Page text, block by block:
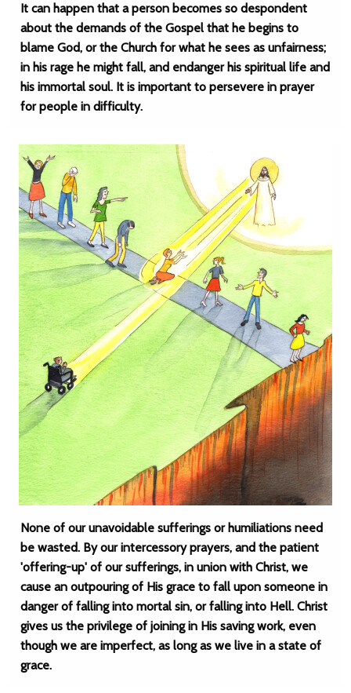
It can happen that a person becomes so despondent
about the demands of the Gospel that he begins to
blame God, or the Church for what he sees as unfairness;
in his rage he might fall, and endanger his spiritual life and
his immortal soul. It is important to persevere in prayer
for people in difficulty.
None of our unavoidable sufferings or humiliations need
be wasted. By our intercessory prayers, and the patient
'offering-up' of our sufferings, in union with Christ, we
cause an outpouring of His grace to fall upon someone in
danger of falling into mortal sin, or falling into Hell. Christ
gives us the privilege of joining in His saving work, even
though we are imperfect, as long as we live in a state of
grace.